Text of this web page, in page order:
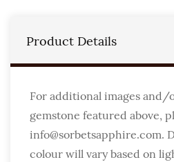
Product Details
For additional images and/
gemstone featured above,
info@sorbetsapphire.com.
colour will vary based on